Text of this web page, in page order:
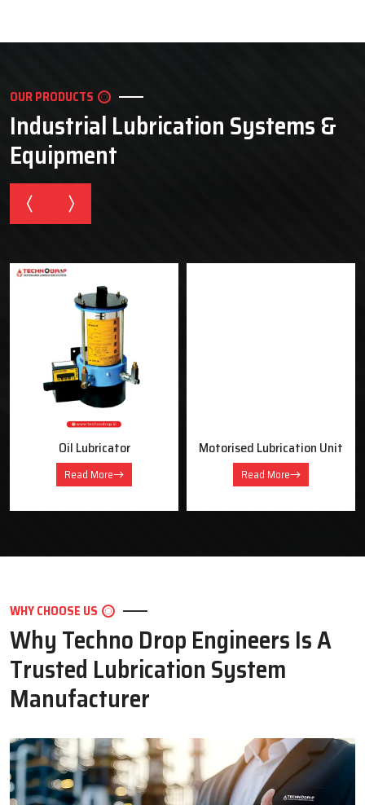
OUR PRODUCTS
Industrial Lubrication Systems &
Equipment
Oil Lubricator
Read More
Motorised Lubrication Unit
Read More
WHY CHOOSE US
Why Techno Drop Engineers Is A
Trusted Lubrication System
Manufacturer